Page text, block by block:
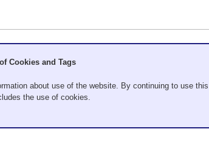
Cookies and Tags
about use of the website. By continuing to use
the use of cookies.